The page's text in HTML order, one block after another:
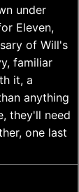
under
Eleven,
of Will's
familiar
it, a
anything
they'll need
one last